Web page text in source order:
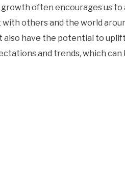
often encourages us
others and the world
have the potential to
and trends, which